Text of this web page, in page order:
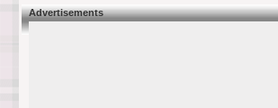
Advertisements